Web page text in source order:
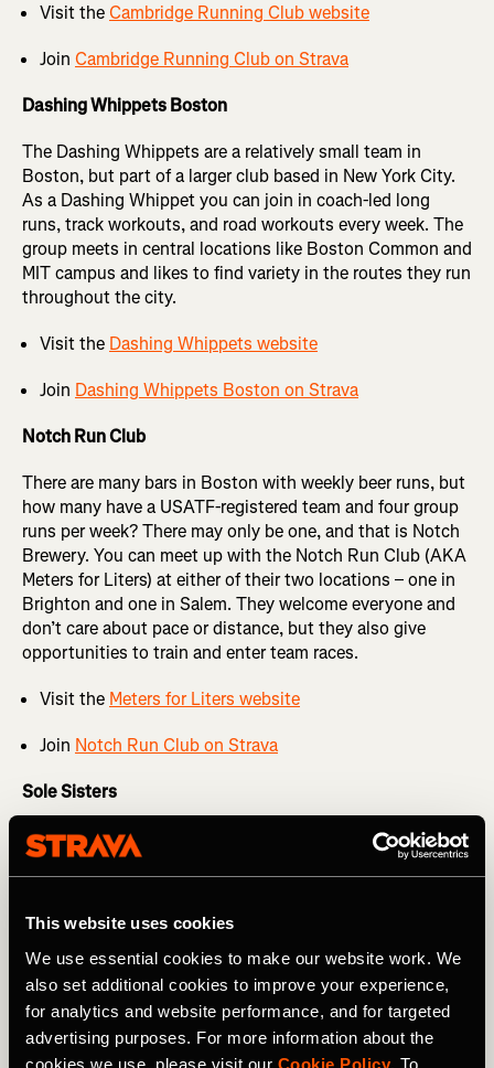
This website uses cookies
We use essential cookies to make our website work. We
also set additional cookies to improve your experience,
for analytics and website performance, and for targeted
advertising purposes. For more information about the
cookies we use, please visit our Cookie Policy. To
Visit theCambridge Running Club website
Join Cambridge Running Club on Strava
Dashing Whippets Boston
The Dashing Whippets are a relatively small team in
Boston, but part of a larger club based in New York City.
As a Dashing Whippet you can join in coach-led long
runs, track workouts, and road workouts every week. The
group meets in central locations like Boston Common and
MIT campus and likes to find variety in the routes they run
throughout the city.
Visit the Dashing Whippets website
Join Dashing Whippets Boston on Strava
Notch Run Club
There are many bars in Boston with weekly beer runs, but
how many have a USATF-registered team and four group
runs per week? There may only be one, and that is Notch
Brewery. You can meet up with the Notch Run Club (AKA
Meters for Liters) at either of their two locations – one in
Brighton and one in Salem. They welcome everyone and
don’t care about pace or distance, but they also give
opportunities to train and enter team races.
Visit the Meters for Liters website
Join Notch Run Club on Strava
Sole Sisters
An all-women’s running club based in Wilmington, the
Sole Sisters are a vibrant community for female runners of
training, and organize a Grand Prix series each year. The
Sole Sisters also focus on empowering young women
through training and scholarships, helping athletes
succeed even beyond the race finish line.
Visit the Sole Sisters website